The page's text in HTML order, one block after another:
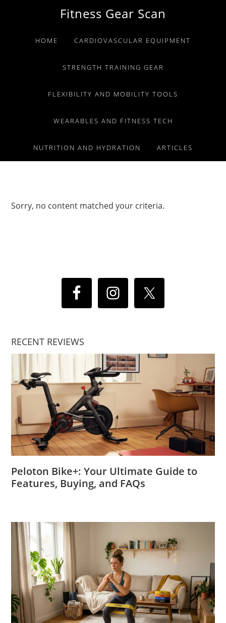
primary
primary
Fitness Gear Scan
HOME CARDIOVASCULAR EQUIPMENT
STRENGTH TRAINING GEAR
FLEXIBILITY AND MOBILITY TOOLS
WEARABLES AND FITNESS TECH
NUTRITION AND HYDRATION ARTICLES
Sorry, no content matched your criteria.
RECENT REVIEWS
Peloton Bike+: Your Ultimate Guide to
Features, Buying, and FAQs